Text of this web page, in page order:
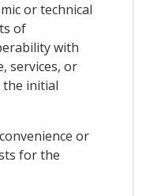
or technical
of
with
services, or
initial
or
for the